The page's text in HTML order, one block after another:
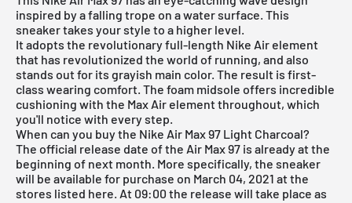
inspired by a falling trope on a water surface. This
sneaker takes your style to a higher level.
It adopts the revolutionary full-length Nike Air element
that has revolutionized the world of running, and also
stands out for its grayish main color. The result is first-
class wearing comfort. The foam midsole offers incredible
cushioning with the Max Air element throughout, which
you'll notice with every step.
When can you buy the Nike Air Max 97 Light Charcoal?
The official release date of the Air Max 97 is already at the
beginning of next month. More specifically, the sneaker
will be available for purchase on March 04, 2021 at the
stores listed here. At 09:00 the release will take place as